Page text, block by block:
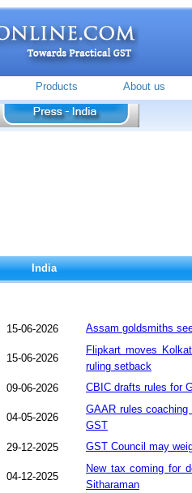
India
15-06-2026 Assam goldsmiths
15-06-2026
Flipkart moves
ruling setback
09-06-2026
CBIC drafts rules for
04-05-2026
GAAR rules coaching
GST
29-12-2025
GST Council may
04-12-2025
New tax coming for
Sitharaman